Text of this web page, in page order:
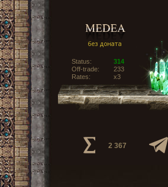
Status:
314
Off-trade:
233
Rates:
x3
2 367